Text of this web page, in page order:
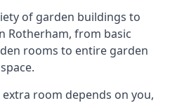
of garden buildings to
Rotherham, from basic
rooms to entire garden
room depends on you,